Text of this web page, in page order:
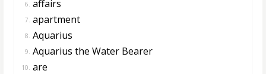
6. affairs
7. apartment
8. Aquarius
9. Aquarius the Water Bearer
10. are